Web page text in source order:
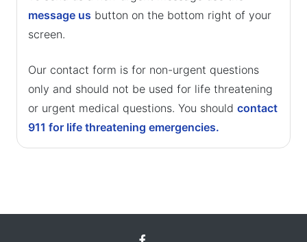
message us button on the bottom right of your
screen.
Our contact form is for non-urgent questions
only and should not be used for life threatening
or urgent medical questions. You should contact
911 for life threatening emergencies.